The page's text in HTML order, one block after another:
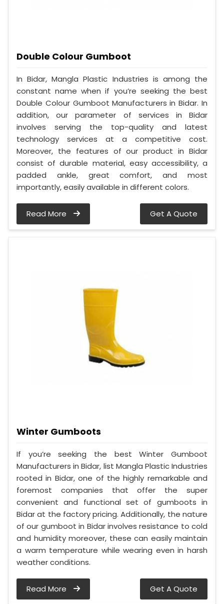
Double Colour Gumboot
In Bidar, Mangla Plastic Industries is among the
constant name when if you’re seeking the best
Double Colour Gumboot Manufacturers in Bidar. In
addition, our parameter of services in Bidar
involves serving the top-quality and latest
technology services at a competitive cost.
Moreover, the features of our product in Bidar
consist of durable material, easy accessibility, a
padded ankle, great comfort, and most
importantly, easily available in different colors.
Read More Get A Quote
Winter Gumboots
If you’re seeking the best Winter Gumboot
Manufacturers in Bidar, list Mangla Plastic Industries
rooted in Bidar, one of the highly remarkable and
foremost companies that offer the super
convenient and functional set of gumboots in
Bidar at the factory pricing. Additionally, the nature
of our gumboot in Bidar involves resistance to cold
and humidity moreover, these can easily maintain
a warm temperature while wearing even in harsh
weather conditions.
Read More Get A Quote